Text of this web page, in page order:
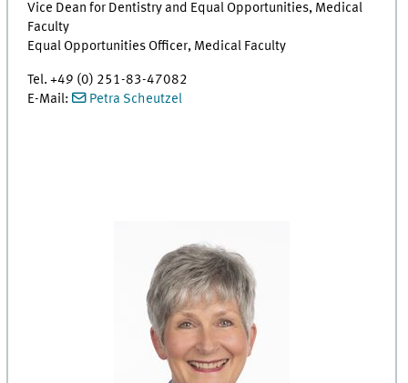
Vice Dean for Dentistry and Equal Opportunities, Medical
Faculty
Equal Opportunities Officer, Medical Faculty
Tel. +49 (0) 251-83-47082
E-Mail:
Petra Scheutzel